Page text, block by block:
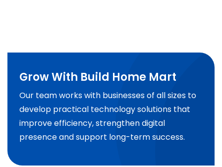
Grow With Build Home Mart
Our team works with businesses of all sizes to
develop practical technology solutions that
improve efficiency, strengthen digital
presence and support long-term success.